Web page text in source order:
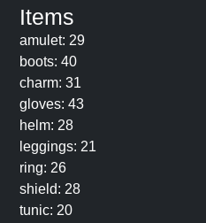
Items
amulet: 29
boots: 40
charm: 31
gloves: 43
helm: 28
leggings: 21
ring: 26
shield: 28
tunic: 20